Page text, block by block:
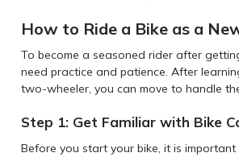
How to Ride a Bike as a
To become a seasoned rider after
need practice and patience. After
two-wheeler, you can move to handle
Step 1: Get Familiar with Bike
Before you start your bike, it is